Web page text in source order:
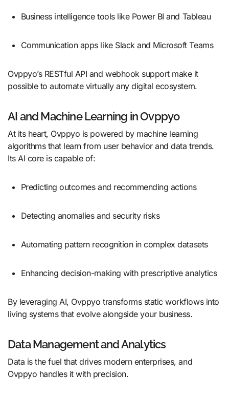
Business intelligence tools like Power BI and Tableau
Communication apps like Slack and Microsoft Teams
Ovppyo’s RESTful API and webhook support make it
possible to automate virtually any digital ecosystem.
AI and Machine Learning in Ovppyo
At its heart, Ovppyo is powered by machine learning
algorithms that learn from user behavior and data trends.
Its AI core is capable of:
Predicting outcomes and recommending actions
Detecting anomalies and security risks
Automating pattern recognition in complex datasets
Enhancing decision-making with prescriptive analytics
By leveraging AI, Ovppyo transforms static workflows into
living systems that evolve alongside your business.
Data Management and Analytics
Data is the fuel that drives modern enterprises, and
Ovppyo handles it with precision.